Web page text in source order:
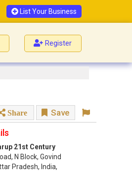
List Your Business
Register
Share Save
21st Century
N Block, Govind
Pradesh, India,